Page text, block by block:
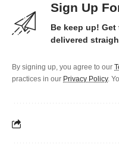
Sign Up
Be keep up!
delivered
By signing up, you agree to our
practices in our Privacy Policy.